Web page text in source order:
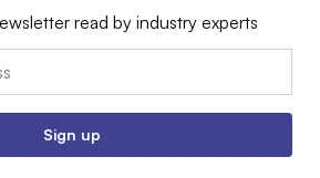
read by industry experts
Sign up